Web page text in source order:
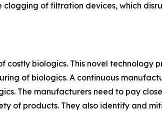
of filtration devices, which
biologics. This novel technology
of biologics. A continuous
The manufacturers need to pay
of products. They also identify and